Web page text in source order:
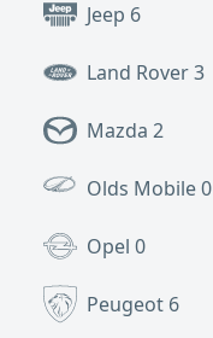
Jeep 6
Land Rover3
Mazda 2
Olds Mobile0
Opel 0
Peugeot 6